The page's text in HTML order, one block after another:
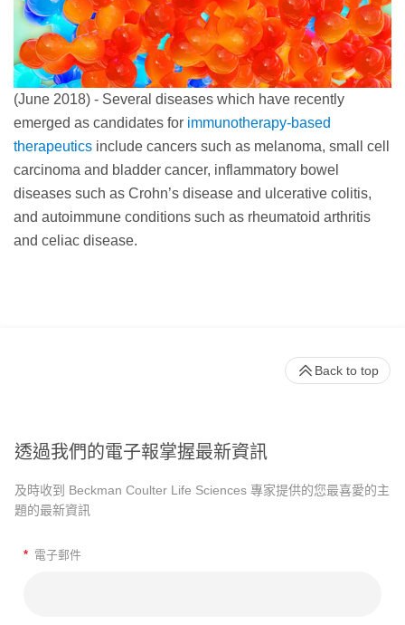
(June 2018) - Several diseases which have recently
emerged as candidates for immunotherapy-based
therapeutics include cancers such as melanoma, small cell
carcinoma and bladder cancer, inflammatory bowel
diseases such as Crohn’s disease and ulcerative colitis,
and autoimmune conditions such as rheumatoid arthritis
and celiac disease.
透過我們的電子報掌握最新資訊
及時收到 Beckman Coulter Life Sciences 專家提供的您最喜愛的主
題的最新資訊
* 電子郵件
Back to top